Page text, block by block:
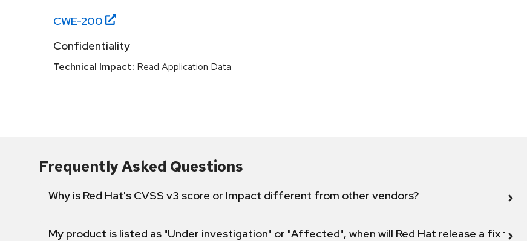
CWE-200
Confidentiality
Technical Impact: Read Application Data
Frequently Asked Questions
Why is Red Hat's CVSS v3 score or Impact different from other vendors?
My product is listed as "Under investigation" or "Affected", when will Red Hat release a fix for